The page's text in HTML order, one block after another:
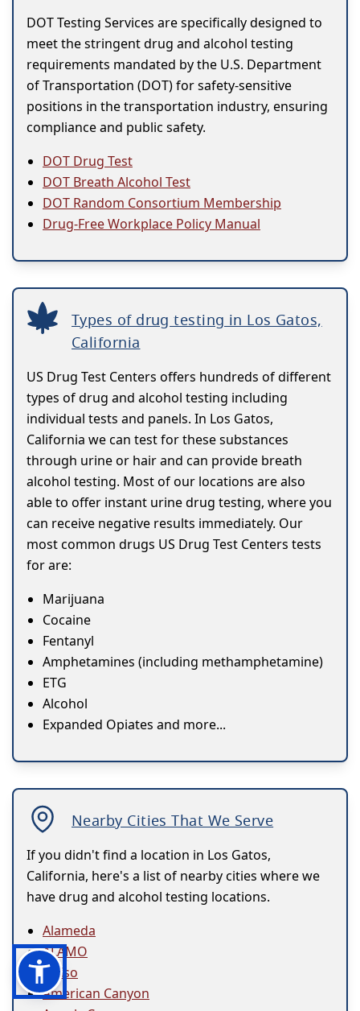
DOT Testing Services are specifically designed to
meet the stringent drug and alcohol testing
requirements mandated by the U.S. Department
of Transportation (DOT) for safety-sensitive
positions in the transportation industry, ensuring
compliance and public safety.
DOT Drug Test
DOT Breath Alcohol Test
DOT Random Consortium Membership
Drug-Free Workplace Policy Manual
Types of drug testing in Los Gatos,
California
US Drug Test Centers offers hundreds of different
types of drug and alcohol testing including
individual tests and panels. In Los Gatos,
California we can test for these substances
through urine or hair and can provide breath
alcohol testing. Most of our locations are also
able to offer instant urine drug testing, where you
can receive negative results immediately. Our
most common drugs US Drug Test Centers tests
for are:
Marijuana
Cocaine
Fentanyl
Amphetamines (including methamphetamine)
ETG
Alcohol
Expanded Opiates and more...
Nearby Cities That We Serve
If you didn't find a location in Los Gatos,
California, here's a list of nearby cities where we
have drug and alcohol testing locations.
Alameda
ALAMO
Alviso
American Canyon